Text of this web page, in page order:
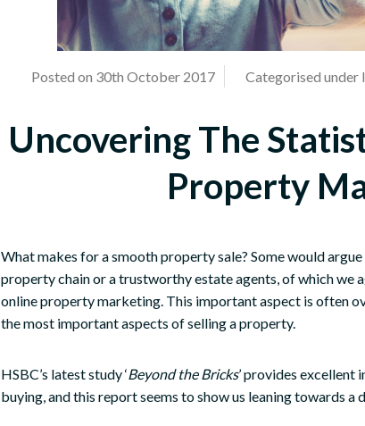
Posted on 30th October 2017 Categorised under
Uncovering The
Property
What makes for a smooth property sale? Some would
property chain or a trustworthy estate agents, of which we
online property marketing. This important aspect is often
the most important aspects of selling a property.
HSBC’s latest study ‘Beyond the Bricks’ provides excellent
buying, and this report seems to show us leaning towards